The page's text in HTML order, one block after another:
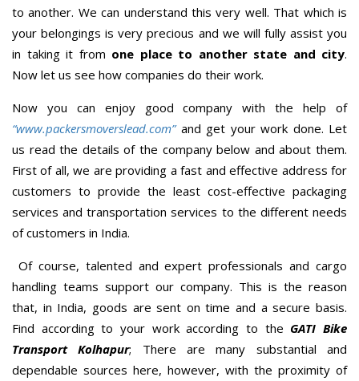
to another. We can understand this very well. That which is
your belongings is very precious and we will fully assist you
in taking it from one place to another state and city.
Now let us see how companies do their work.
Now you can enjoy good company with the help of
“www.packersmoverslead.com” and get your work done. Let
us read the details of the company below and about them.
First of all, we are providing a fast and effective address for
customers to provide the least cost-effective packaging
services and transportation services to the different needs
of customers in India.
Of course, talented and expert professionals and cargo
handling teams support our company. This is the reason
that, in India, goods are sent on time and a secure basis.
Find according to your work according to the GATI Bike
Transport Kolhapur; There are many substantial and
dependable sources here, however, with the proximity of